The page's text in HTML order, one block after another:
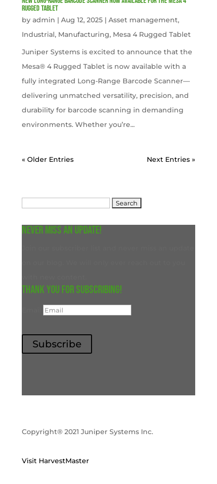
Rugged Tablet
by admin | Aug 12, 2025| Asset management,
Industrial, Manufacturing, Mesa 4 Rugged Tablet
Juniper Systems is excited to announce that the
Mesa® 4 Rugged Tablet is now available with a
fully integrated Long-Range Barcode Scanner—
delivering unmatched versatility, precision, and
durability for barcode scanning in demanding
environments. Whether you’re...
« Older Entries Next Entries »
Never miss an update!
Thank you for subscribing!
Subscribe
Copyright® 2021 Juniper Systems Inc.
Visit HarvestMaster